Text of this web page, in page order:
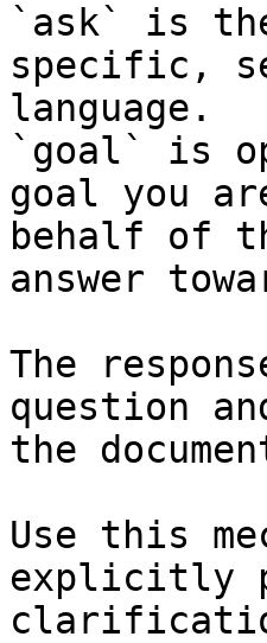
`ask` is
specific,
language.
`goal` is
goal you
behalf of
answer
The
question
the
Use this
explicitly